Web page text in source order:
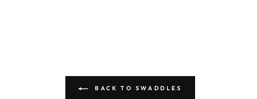
BACK TO SWADDLES